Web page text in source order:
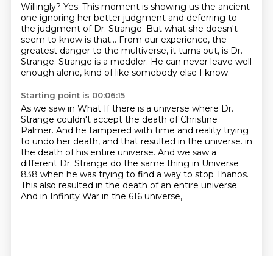
Willingly? Yes. This moment is showing us the ancient
one ignoring her better judgment and deferring to
the judgment of Dr. Strange. But what she doesn't
seem to know is that... From our experience, the
greatest danger to the multiverse, it turns out, is Dr.
Strange. Strange is a meddler. He can never leave well
enough alone, kind of like somebody else I know.
Starting point is 00:06:15
As we saw in What If there is a universe where Dr.
Strange couldn't accept the death of Christine
Palmer. And he tampered with time and reality trying
to undo her death, and that resulted in the universe. in
the death of his entire universe. And we saw a
different Dr. Strange do the same thing in Universe
838 when he was trying to find a way to stop Thanos.
This also resulted in the death of an entire universe.
And in Infinity War in the 616 universe,